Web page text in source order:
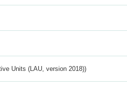
Units (LAU, version 2018))